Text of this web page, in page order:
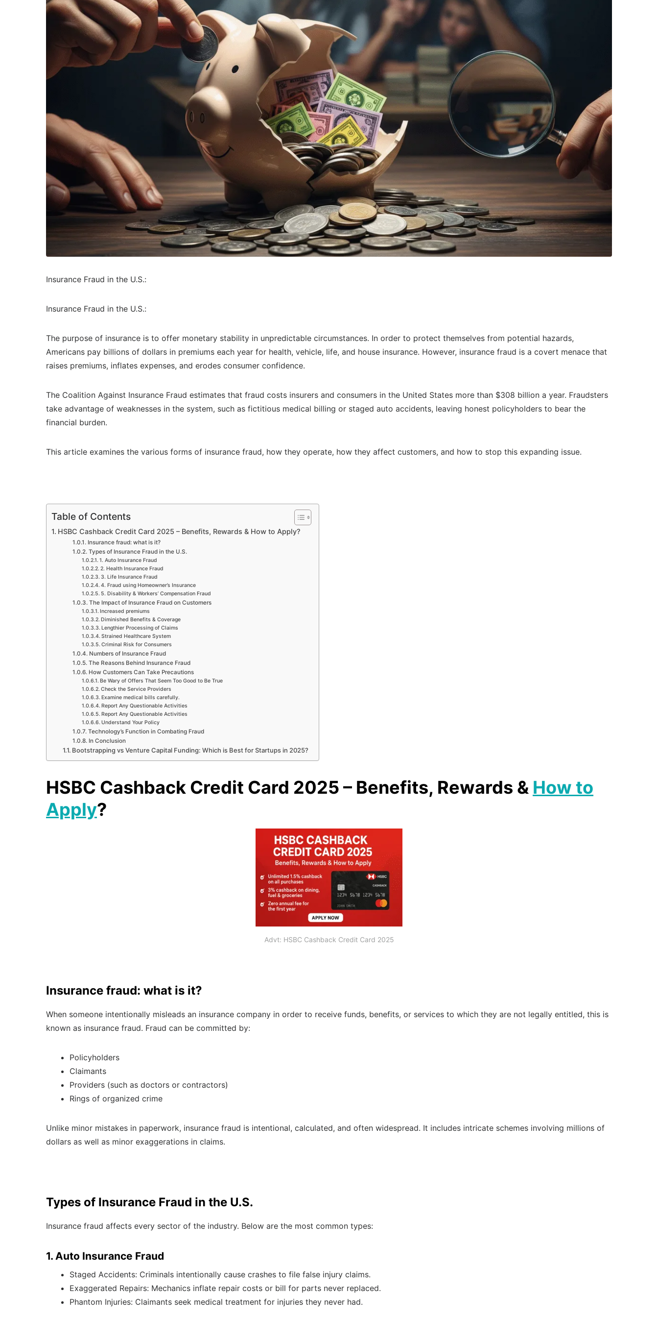
Insurance Fraud in the U.S.:
Insurance Fraud in the U.S.:
The purpose of insurance is to offer monetary stability in unpredictable circumstances. In order to protect themselves from potential hazards,
Americans pay billions of dollars in premiums each year for health, vehicle, life, and house insurance. However, insurance fraud is a covert menace that
raises premiums, inflates expenses, and erodes consumer confidence.
The Coalition Against Insurance Fraud estimates that fraud costs insurers and consumers in the United States more than $308 billion a year. Fraudsters
take advantage of weaknesses in the system, such as fictitious medical billing or staged auto accidents, leaving honest policyholders to bear the
financial burden.
This article examines the various forms of insurance fraud, how they operate, how they affect customers, and how to stop this expanding issue.
Table of Contents
HSBC Cashback Credit Card 2025 – Benefits, Rewards & How to Apply?
Insurance fraud: what is it?
Types of Insurance Fraud in the U.S.
1. Auto Insurance Fraud
2. Health Insurance Fraud
3. Life Insurance Fraud
4. Fraud using Homeowner’s Insurance
5. Disability & Workers’ Compensation Fraud
The Impact of Insurance Fraud on Customers
Increased premiums
Diminished Benefits & Coverage
Lengthier Processing of Claims
Strained Healthcare System
Criminal Risk for Consumers
Numbers of Insurance Fraud
The Reasons Behind Insurance Fraud
How Customers Can Take Precautions
Be Wary of Offers That Seem Too Good to Be True
Check the Service Providers
Examine medical bills carefully.
Report Any Questionable Activities
Report Any Questionable Activities
Understand Your Policy
Technology’s Function in Combating Fraud
In Conclusion
Bootstrapping vs Venture Capital Funding: Which is Best for Startups in 2025?
HSBC Cashback Credit Card 2025 – Benefits, Rewards & How to
Apply?
Advt: HSBC Cashback Credit Card 2025
Insurance fraud: what is it?
When someone intentionally misleads an insurance company in order to receive funds, benefits, or services to which they are not legally entitled, this is
known as insurance fraud. Fraud can be committed by:
Policyholders
Claimants
Providers (such as doctors or contractors)
Rings of organized crime
Unlike minor mistakes in paperwork, insurance fraud is intentional, calculated, and often widespread. It includes intricate schemes involving millions of
dollars as well as minor exaggerations in claims.
Types of Insurance Fraud in the U.S.
Insurance fraud affects every sector of the industry. Below are the most common types:
1. Auto Insurance Fraud
Staged Accidents: Criminals intentionally cause crashes to file false injury claims.
Exaggerated Repairs: Mechanics inflate repair costs or bill for parts never replaced.
Phantom Injuries: Claimants seek medical treatment for injuries they never had.